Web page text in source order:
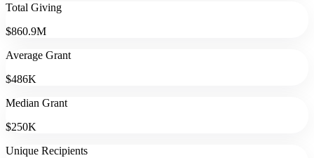
Total Giving
$860.9M
Average Grant
$486K
Median Grant
$250K
Unique Recipients